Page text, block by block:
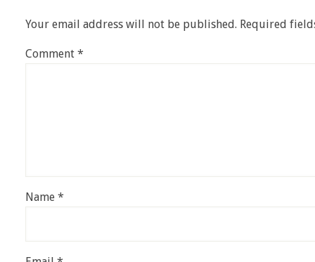
Your email address will not be published. Required
Comment *
Name *